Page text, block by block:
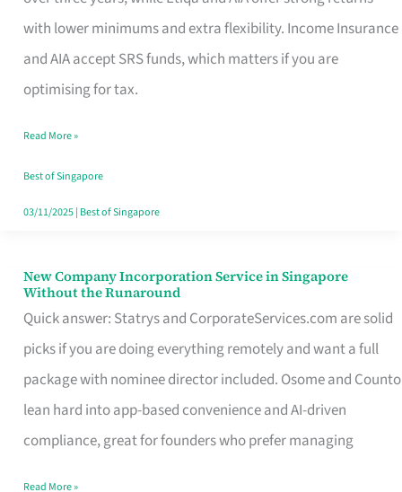
with lower minimums and extra flexibility. Income Insurance
and AIA accept SRS funds, which matters if you are
optimising for tax.
Endowment
Plan
Route
Really
Take
in
Read More »
Best of Singapore
03/11/2025| Best of Singapore
New Company Incorporation Service in Singapore
Without the Runaround
Quick answer: Statrys and CorporateServices.com are solid
picks if you are doing everything remotely and want a full
package with nominee director included. Osome and Counto
lean hard into app-based convenience and AI-driven
compliance, great for founders who prefer managing
New
Company
Incorporation
Service
in
Singapore
Read More »